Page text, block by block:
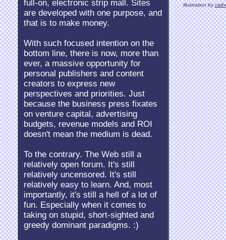
full-on, electronic strip mall. Sites
are developed with one purpose, and
that is to make money.
With such focused intention on the
bottom line, there is now, more than
ever, a massive opportunity for
personal publishers and content
creators to express new
perspectives and priorities. Just
because the business press fixates
on venture capital, advertising
budgets, revenue models and ROI
doesn't mean the medium is dead.
To the contrary. The Web still a
relatively open forum. It's still
relatively uncensored. It's still
relatively easy to learn. And, most
importantly, it's still a hell of a lot of
fun. Especially when it comes to
taking on stupid, short-sighted and
greedy dominant paradigms. :)
illustration by